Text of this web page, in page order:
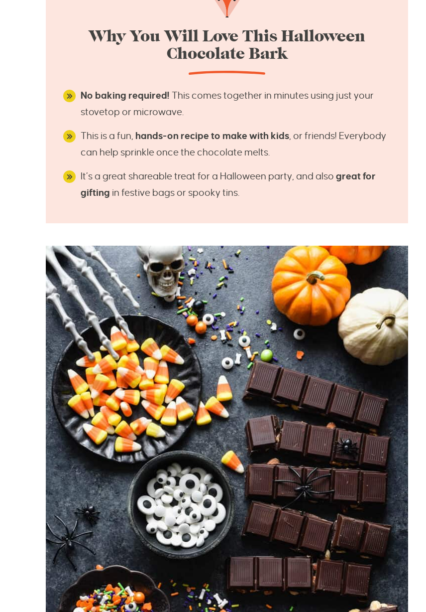
Why You Will Love This Halloween
Chocolate Bark
No baking required! This comes together in minutes using just your
stovetop or microwave.
This is a fun, hands-on recipe to make with kids, or friends! Everybody
can help sprinkle once the chocolate melts.
It’s a great shareable treat for a Halloween party, and also great for
gifting in festive bags or spooky tins.